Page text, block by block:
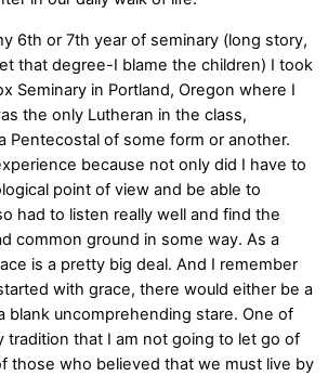
6th or 7th year of seminary (long story,
that degree-I blame the children) I took
Seminary in Portland, Oregon where I
the only Lutheran in the class,
Pentecostal of some form or another.
because not only did I have to
point of view and be able to
had to listen really well and find the
common ground in some way. As a
is a pretty big deal. And I remember
with grace, there would either be a
blank uncomprehending stare. One of
tradition that I am not going to let go of
those who believed that we must live by